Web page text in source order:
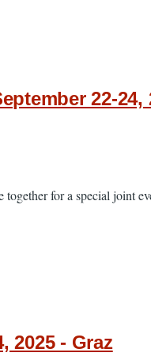
22-24,
for a special joint
2025 - Graz